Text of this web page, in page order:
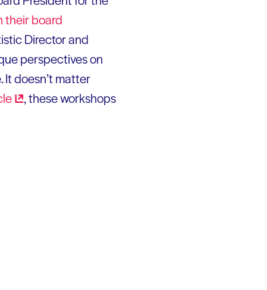
their board
Director and
perspectives on
doesn’t matter
, these workshops